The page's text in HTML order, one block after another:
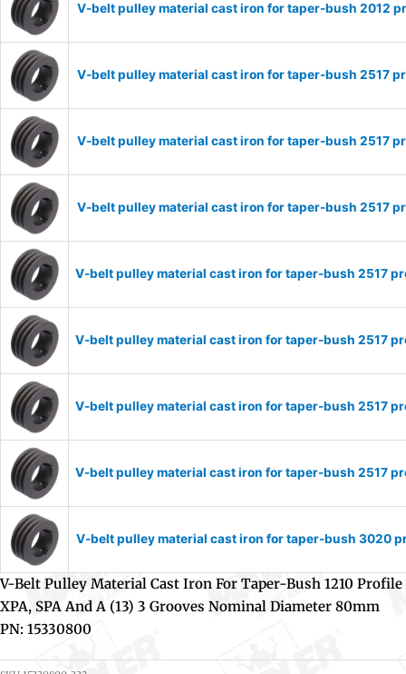
V-belt pulley material cast iron for taper-bush 2012
V-belt pulley material cast iron for taper-bush 2517
V-belt pulley material cast iron for taper-bush 2517
V-belt pulley material cast iron for taper-bush 2517
V-belt pulley material cast iron for taper-bush 2517
V-belt pulley material cast iron for taper-bush 2517
V-belt pulley material cast iron for taper-bush 2517
V-belt pulley material cast iron for taper-bush 2517
V-belt pulley material cast iron for taper-bush 3020
V-Belt Pulley Material Cast Iron For Taper-Bush 1210 Profile
XPA, SPA And A (13) 3 Grooves Nominal Diameter 80mm
PN: 15330800